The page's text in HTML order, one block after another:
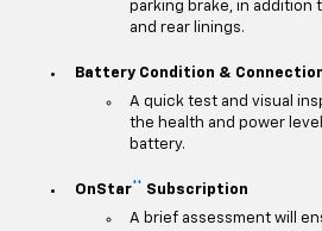
parking brake, in addition
and rear linings.
Battery Condition &
A quick test and visual
the health and power
battery.
OnStar**
Subscription
A brief assessment will